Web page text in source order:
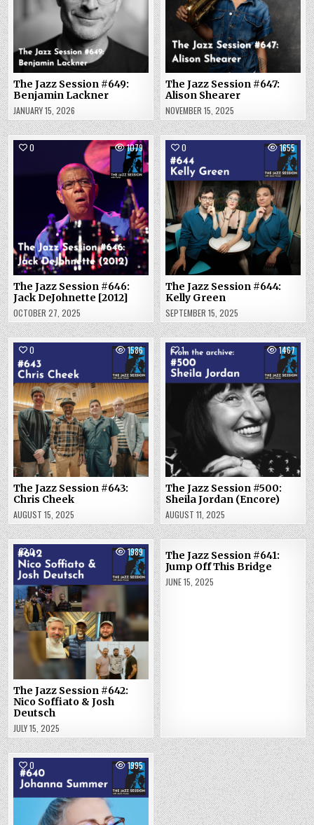
The Jazz Session #649:
Benjamin Lackner
JANUARY 15, 2026
The Jazz Session #647:
Alison Shearer
NOVEMBER 15, 2025
0 1079
The Jazz Session #646:
Jack DeJohnette [2012]
OCTOBER 27, 2025
0 1655
The Jazz Session #644:
Kelly Green
SEPTEMBER 15, 2025
0 1586
The Jazz Session #643:
Chris Cheek
AUGUST 15, 2025
1 1467
The Jazz Session #500:
Sheila Jordan (Encore)
AUGUST 11, 2025
0 1989
The Jazz Session #642:
Nico Soffiato & Josh
Deutsch
JULY 15, 2025
2 1802
The Jazz Session #641:
Jump Off This Bridge
JUNE 15, 2025
0 1995